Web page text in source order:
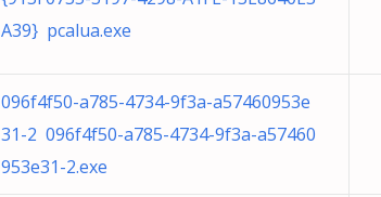
A39} pcalua.exe
096f4f50-a785-4734-9f3a-a57460953e
31-2 096f4f50-a785-4734-9f3a-a57460
953e31-2.exe